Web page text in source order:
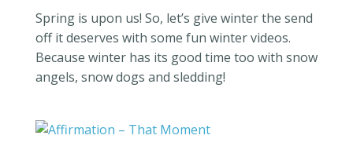
Spring is upon us! So, let’s give winter the send
off it deserves with some fun winter videos.
Because winter has its good time too with snow
angels, snow dogs and sledding!